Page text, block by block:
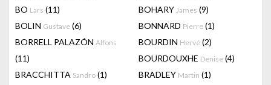
BO Lars (11) BOHARY James (9)
BOLIN Gustave (6) BONNARD Pierre (1)
BORRELL PALAZÓN Alfons
(11)
BOURDIN Hervé (2)
BOURDOUXHE Denise (4)
BRACCHITTA Sandro (1) BRADLEY Martin (1)